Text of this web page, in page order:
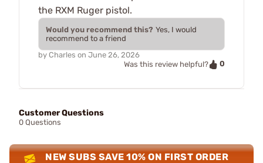
the RXM Ruger pistol.
Would you recommend this? Yes, I would
recommend to a friend
by Charles on June 26, 2026
Was this review helpful?
0
Customer Questions
0 Questions
NEW SUBS SAVE 10% ON FIRST ORDER